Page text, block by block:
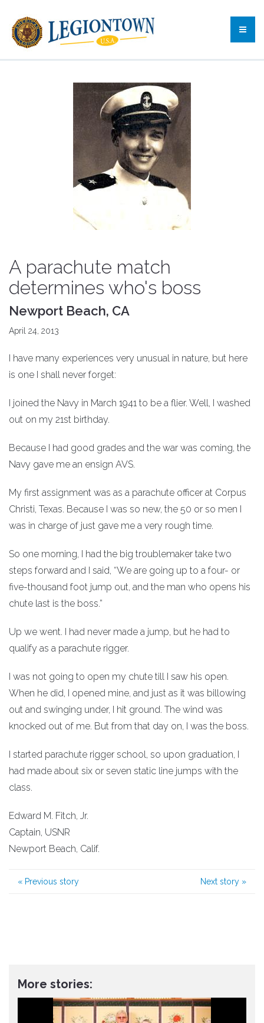
A parachute match
determines who's boss
Newport Beach, CA
April 24, 2013
I have many experiences very unusual in nature, but here
is one I shall never forget:
I joined the Navy in March 1941 to be a flier. Well, I washed
out on my 21st birthday.
Because I had good grades and the war was coming, the
Navy gave me an ensign AVS.
My first assignment was as a parachute officer at Corpus
Christi, Texas. Because I was so new, the 50 or so men I
was in charge of just gave me a very rough time.
So one morning, I had the big troublemaker take two
steps forward and I said, “We are going up to a four- or
five-thousand foot jump out, and the man who opens his
chute last is the boss.”
Up we went. I had never made a jump, but he had to
qualify as a parachute rigger.
I was not going to open my chute till I saw his open.
When he did, I opened mine, and just as it was billowing
out and swinging under, I hit ground. The wind was
knocked out of me. But from that day on, I was the boss.
I started parachute rigger school, so upon graduation, I
had made about six or seven static line jumps with the
class.
Edward M. Fitch, Jr.
Captain, USNR
Newport Beach, Calif.
« Previous story Next story »
More stories: